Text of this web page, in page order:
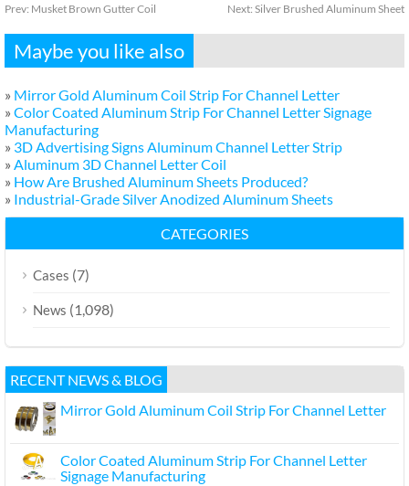
Prev: Musket Brown Gutter Coil Next: Silver Brushed Aluminum Sheet
Maybe you like also
» Mirror Gold Aluminum Coil Strip For Channel Letter
» Color Coated Aluminum Strip For Channel Letter Signage
Manufacturing
» 3D Advertising Signs Aluminum Channel Letter Strip
» Aluminum 3D Channel Letter Coil
» How Are Brushed Aluminum Sheets Produced?
» Industrial-Grade Silver Anodized Aluminum Sheets
CATEGORIES
Cases (7)
News (1,098)
RECENT NEWS & BLOG
Mirror Gold Aluminum Coil Strip For Channel Letter
Color Coated Aluminum Strip For Channel Letter
Signage Manufacturing